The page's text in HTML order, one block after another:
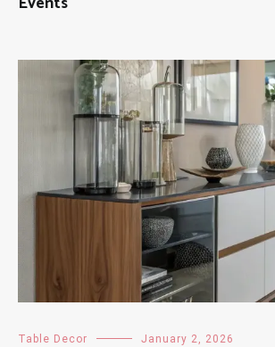
Table Decor January 2, 2026